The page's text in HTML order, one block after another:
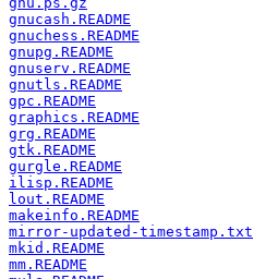
gnucash.README
gnuchess.README
gnupg.README
gnuserv.README
gnutls.README
gpc.README
graphics.README
grg.README
gtk.README
gurgle.README
ilisp.README
lout.README
makeinfo.README
mirror-updated-timestamp.txt
mkid.README
mm.README